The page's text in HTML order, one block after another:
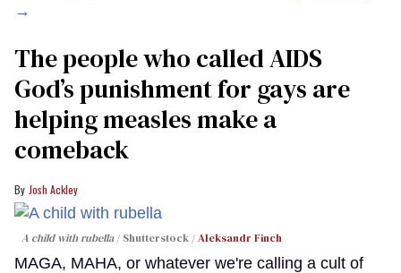
→
The people who called AIDS
God’s punishment for gays are
helping measles make a
comeback
Josh Ackley
A child with rubella Shutterstock /Aleksandr Finch
MAGA, MAHA, or whatever we're calling a cult of